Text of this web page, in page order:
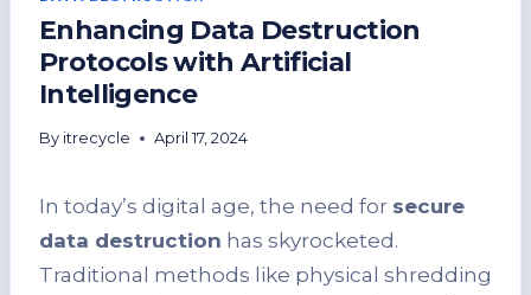
Enhancing Data Destruction
Protocols with Artificial
Intelligence
By itrecycle April 17, 2024
In today’s digital age, the need for secure
data destruction has skyrocketed.
Traditional methods like physical shredding